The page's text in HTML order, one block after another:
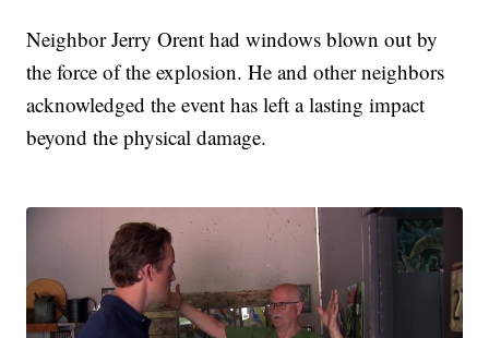
Neighbor Jerry Orent had windows blown out by
the force of the explosion. He and other neighbors
acknowledged the event has left a lasting impact
beyond the physical damage.